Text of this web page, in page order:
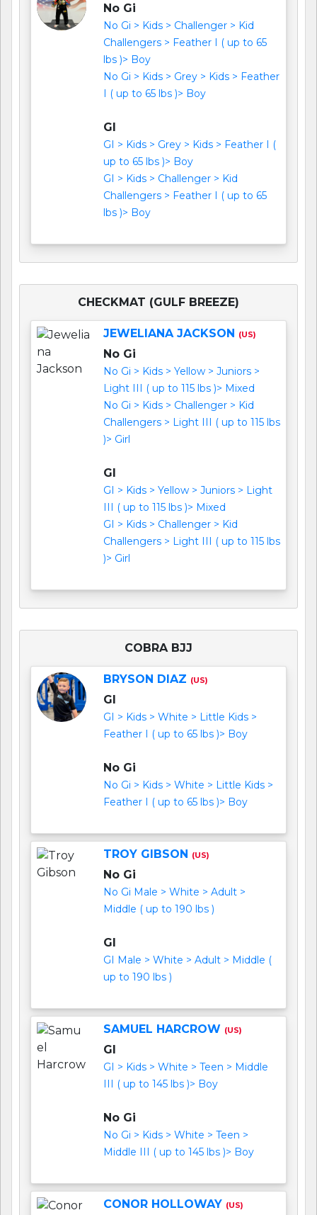
No Gi
No Gi > Kids > Challenger > Kid
Challengers > Feather I ( up to 65
lbs )> Boy
No Gi > Kids > Grey > Kids > Feather
I ( up to 65 lbs )> Boy
GI
GI > Kids > Grey > Kids > Feather I (
up to 65 lbs )> Boy
GI > Kids > Challenger > Kid
Challengers > Feather I ( up to 65
lbs )> Boy
CHECKMAT (GULF BREEZE)
JEWELIANA JACKSON (US)
No Gi
No Gi > Kids > Yellow > Juniors >
Light III ( up to 115 lbs )> Mixed
No Gi > Kids > Challenger > Kid
Challengers > Light III ( up to 115 lbs
)> Girl
GI
GI > Kids > Yellow > Juniors > Light
III ( up to 115 lbs )> Mixed
GI > Kids > Challenger > Kid
Challengers > Light III ( up to 115 lbs
)> Girl
COBRA BJJ
BRYSON DIAZ (US)
GI
GI > Kids > White > Little Kids >
Feather I ( up to 65 lbs )> Boy
No Gi
No Gi > Kids > White > Little Kids >
Feather I ( up to 65 lbs )> Boy
TROY GIBSON (US)
No Gi
No Gi Male > White > Adult >
Middle ( up to 190 lbs )
GI
GI Male > White > Adult > Middle (
up to 190 lbs )
SAMUEL HARCROW (US)
GI
GI > Kids > White > Teen > Middle
III ( up to 145 lbs )> Boy
No Gi
No Gi > Kids > White > Teen >
Middle III ( up to 145 lbs )> Boy
CONOR HOLLOWAY (US)